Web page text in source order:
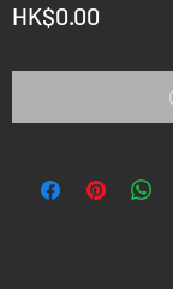
HK$0.00